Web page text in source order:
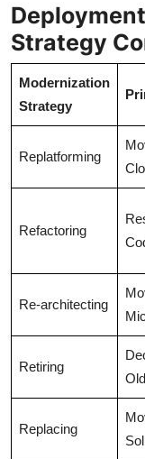
Strategy
Modernization
Strategy
Replatforming
Refactoring
Re-architecting
Retiring
Replacing